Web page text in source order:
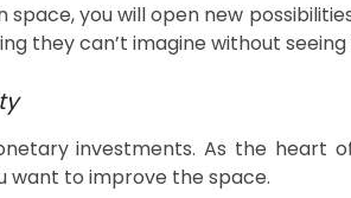
space, you will open new
they can’t imagine without seeing
investments. As the heart
want to improve the space.